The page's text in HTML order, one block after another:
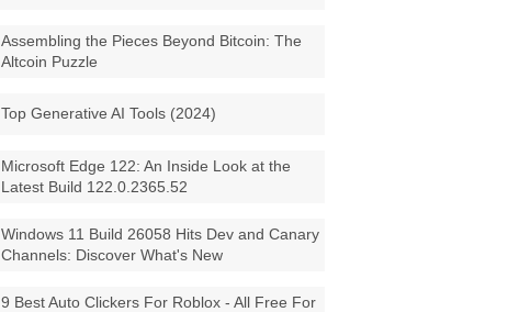
Assembling the Pieces Beyond Bitcoin: The
Altcoin Puzzle
Top Generative AI Tools (2024)
Microsoft Edge 122: An Inside Look at the
Latest Build 122.0.2365.52
Windows 11 Build 26058 Hits Dev and Canary
Channels: Discover What's New
9 Best Auto Clickers For Roblox - All Free For